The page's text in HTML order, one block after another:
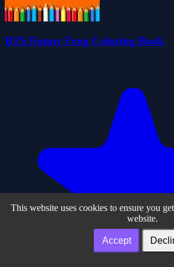
BTS Funny Frog Coloring Book
This website uses cookies to ensure you
website.
Accept